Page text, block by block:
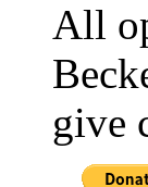
All
give